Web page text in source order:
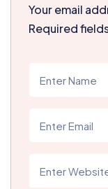
Your email
Required